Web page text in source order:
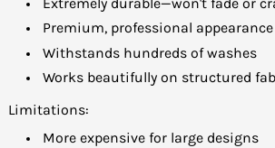
Premium, professional appearance
Withstands hundreds of washes
Works beautifully on structured
Limitations:
More expensive for large designs